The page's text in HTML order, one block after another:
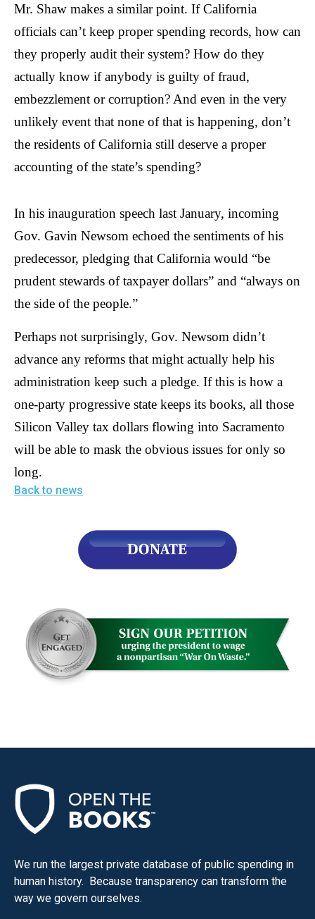
Mr. Shaw makes a similar point. If California
officials can’t keep proper spending records, how can
they properly audit their system? How do they
actually know if anybody is guilty of fraud,
embezzlement or corruption? And even in the very
unlikely event that none of that is happening, don’t
the residents of California still deserve a proper
accounting of the state’s spending?
In his inauguration speech last January, incoming
Gov. Gavin Newsom echoed the sentiments of his
predecessor, pledging that California would “be
prudent stewards of taxpayer dollars” and “always on
the side of the people.”
Perhaps not surprisingly, Gov. Newsom didn’t
advance any reforms that might actually help his
administration keep such a pledge. If this is how a
one-party progressive state keeps its books, all those
Silicon Valley tax dollars flowing into Sacramento
will be able to mask the obvious issues for only so
long.
Back to news
We run the largest private database of public spending in
human history. Because transparency can transform the
way we govern ourselves.